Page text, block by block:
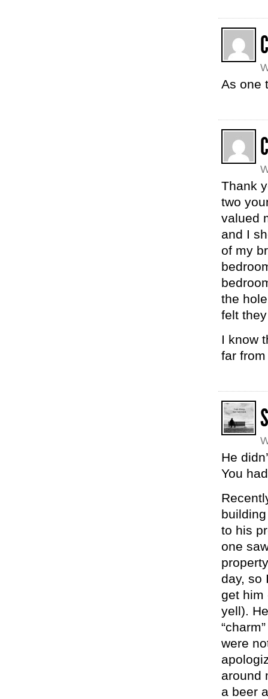
As one
Thank
two
valued
and I
of my
the
felt
I know
far
He
You
to his
one
day, so
get him
yell).
were
around
a beer